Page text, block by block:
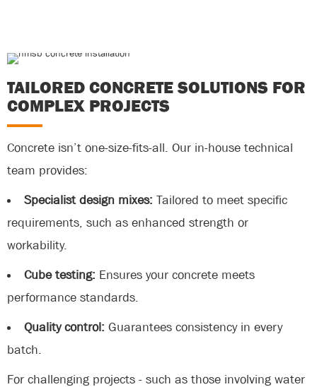
TAILORED CONCRETE SOLUTIONS FOR
COMPLEX PROJECTS
Concrete isn’t one-size-fits-all. Our in-house technical
team provides:
Specialist design mixes: Tailored to meet specific
requirements, such as enhanced strength or
workability.
Cube testing: Ensures your concrete meets
performance standards.
Quality control: Guarantees consistency in every
batch.
For challenging projects - such as those involving water